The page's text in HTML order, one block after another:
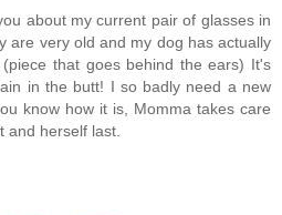
about my current pair of glasses in
are very old and my dog has actually
that goes behind the ears) It's
in the butt! I so badly need a new
know how it is, Momma takes care
and herself last.